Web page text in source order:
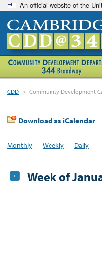
An official website of the
CDD > Community Development
Download as iCalendar
Monthly Weekly Daily
Week of